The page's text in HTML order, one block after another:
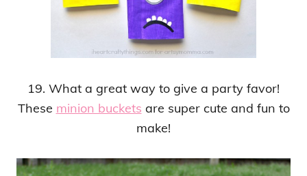
19. What a great way to give a party favor!
These minion buckets are super cute and fun to
make!